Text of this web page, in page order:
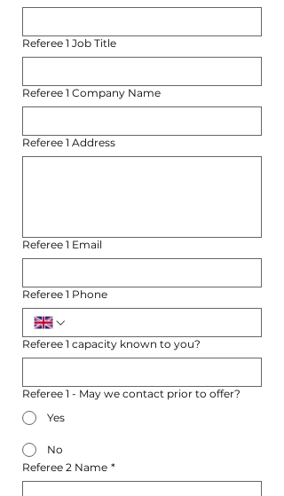
Referee 1 Job Title
Referee 1 Company Name
Referee 1 Address
Referee 1 Email
Referee 1 Phone
Referee 1 capacity known to you?
Referee 1 - May we contact prior to offer?
Yes
No
Referee 2 Name *